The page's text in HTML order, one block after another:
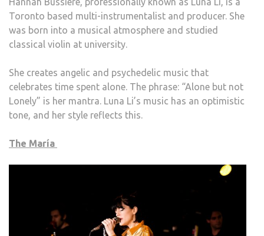
Toronto based multi-instrumentalist and producer. She
was born into a musical atmosphere and studied
classical violin at university.
She creates angelic and psychedelic music that
celebrates time spent alone. The phrase: “Alone but not
Lonely” is her mantra. Luna Li’s music has an optimistic
tone, and her style reflects this.
The María